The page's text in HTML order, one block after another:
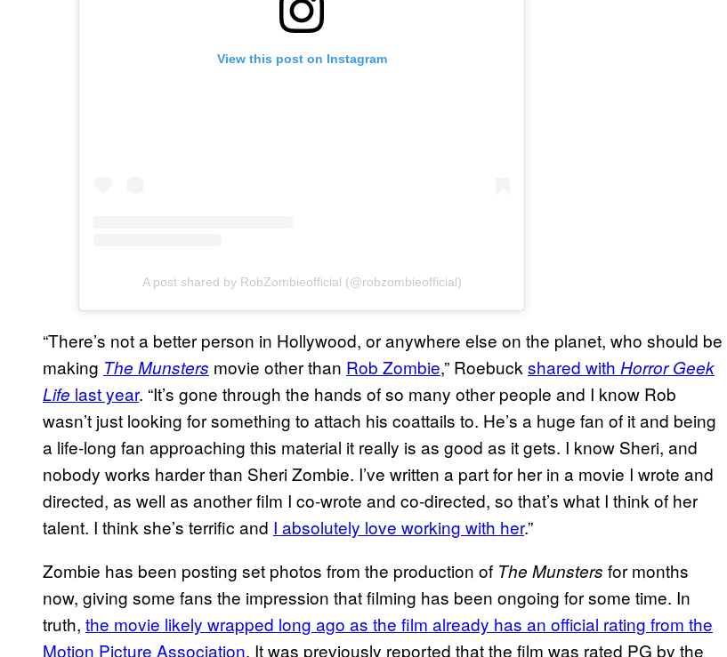
View this post on Instagram
A post shared by RobZombieofficial (@robzombieofficial)
“There’s not a better person in Hollywood, or anywhere else on the planet, who should be
making The Munsters movie other than Rob Zombie,” Roebuck shared with Horror Geek
Life last year. “It’s gone through the hands of so many other people and I know Rob
wasn’t just looking for something to attach his coattails to. He’s a huge fan of it and being
a life-long fan approaching this material it really is as good as it gets. I know Sheri, and
nobody works harder than Sheri Zombie. I’ve written a part for her in a movie I wrote and
directed, as well as another film I co-wrote and co-directed, so that’s what I think of her
talent. I think she’s terrific and I absolutely love working with her.”
Zombie has been posting set photos from the production of The Munsters for months
now, giving some fans the impression that filming has been ongoing for some time. In
truth, the movie likely wrapped long ago as the film already has an official rating from the
Motion Picture Association. It was previously reported that the film was rated PG by the